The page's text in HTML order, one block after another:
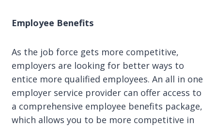
Employee Benefits
As the job force gets more competitive,
employers are looking for better ways to
entice more qualified employees. An all in one
employer service provider can offer access to
a comprehensive employee benefits package,
which allows you to be more competitive in